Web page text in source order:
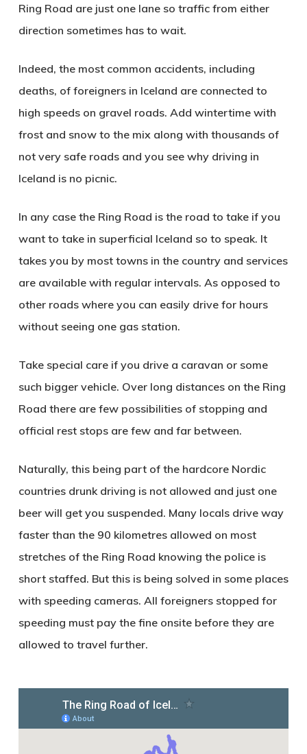
Ring Road are just one lane so traffic from either
direction sometimes has to wait.
Indeed, the most common accidents, including
deaths, of foreigners in Iceland are connected to
high speeds on gravel roads. Add wintertime with
frost and snow to the mix along with thousands of
not very safe roads and you see why driving in
Iceland is no picnic.
In any case the Ring Road is the road to take if you
want to take in superficial Iceland so to speak. It
takes you by most towns in the country and services
are available with regular intervals. As opposed to
other roads where you can easily drive for hours
without seeing one gas station.
Take special care if you drive a caravan or some
such bigger vehicle. Over long distances on the Ring
Road there are few possibilities of stopping and
official rest stops are few and far between.
Naturally, this being part of the hardcore Nordic
countries drunk driving is not allowed and just one
beer will get you suspended. Many locals drive way
faster than the 90 kilometres allowed on most
stretches of the Ring Road knowing the police is
short staffed. But this is being solved in some places
with speeding cameras. All foreigners stopped for
speeding must pay the fine onsite before they are
allowed to travel further.